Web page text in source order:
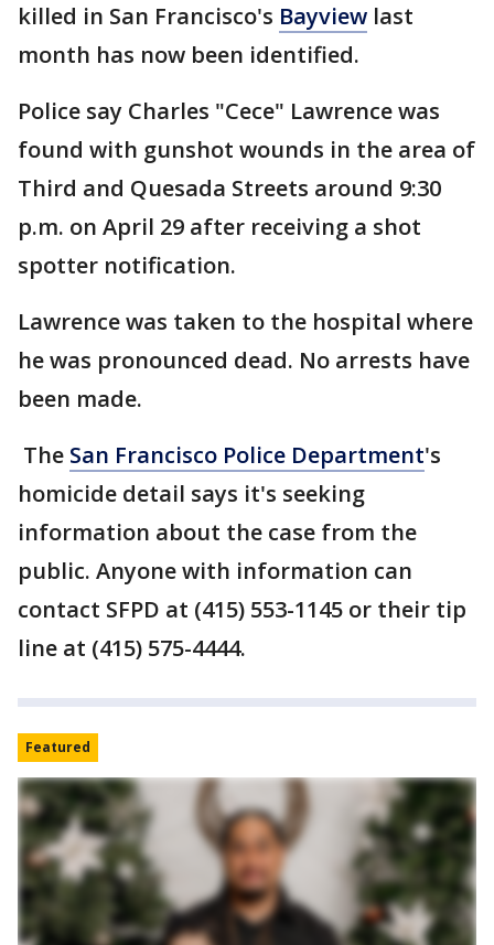
killed in San Francisco's Bayview last
month has now been identified.
Police say Charles "Cece" Lawrence was
found with gunshot wounds in the area of
Third and Quesada Streets around 9:30
p.m. on April 29 after receiving a shot
spotter notification.
Lawrence was taken to the hospital where
he was pronounced dead. No arrests have
been made.
The San Francisco Police Department's
homicide detail says it's seeking
information about the case from the
public. Anyone with information can
contact SFPD at (415) 553-1145 or their tip
line at (415) 575-4444.
Featured